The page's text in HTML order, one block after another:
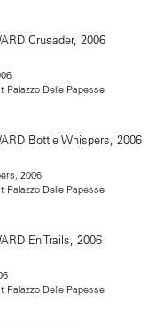
Palazzo Delle Papesse
2006
Palazzo Delle Papesse
Palazzo Delle Papesse